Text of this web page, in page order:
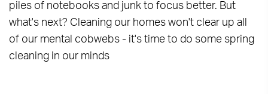
piles of notebooks and junk to focus better. But
what's next? Cleaning our homes won't clear up all
of our mental cobwebs - it's time to do some spring
cleaning in our minds